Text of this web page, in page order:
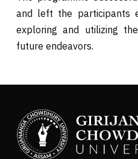
and left the participants
exploring and utilizing
future endeavors.